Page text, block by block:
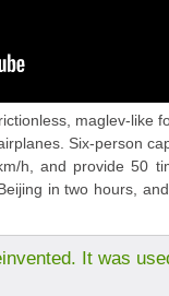
maglev-like
Six-person
h, and provide 50
in two hours,
It was